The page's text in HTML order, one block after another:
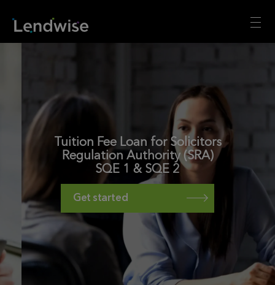
Tuition Fee Loan for Solicitors
Regulation Authority (SRA)
SQE 1 & SQE 2
Get started